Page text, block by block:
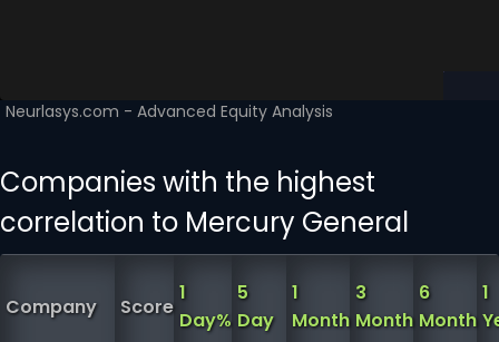
Companies with the highest
correlation to Mercury General
Company Score
1
Day%
5
Day
1
Month
3
Month
6
Month
1